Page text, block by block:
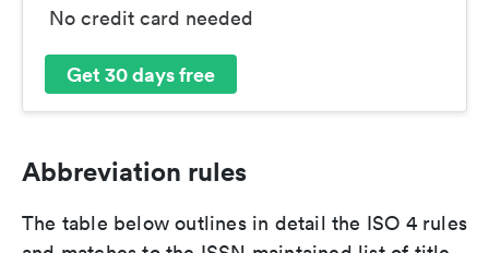
No credit card needed
Get 30 days free
Abbreviation rules
The table below outlines in detail the ISO 4 rules